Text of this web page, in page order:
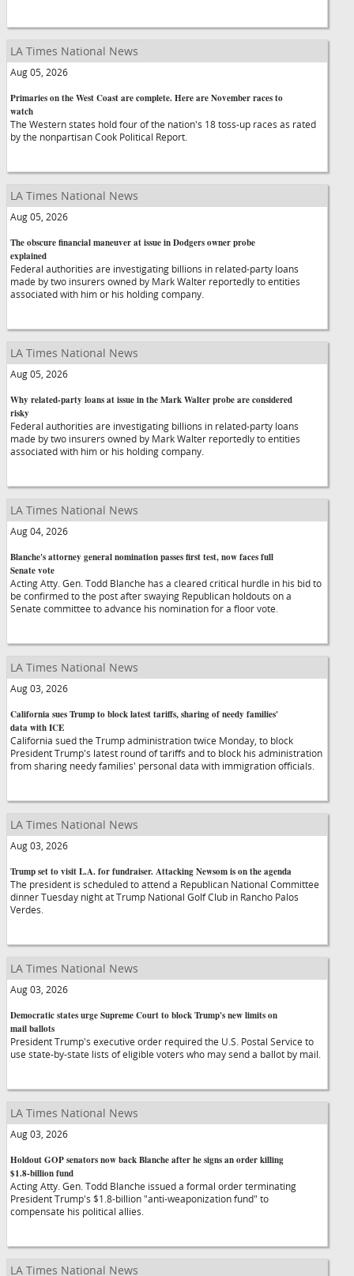
LA Times National News
Aug 05, 2026
Primaries on the West Coast are complete. Here are November races to
watch
The Western states hold four of the nation's 18 toss-up races as rated
by the nonpartisan Cook Political Report.
LA Times National News
Aug 05, 2026
The obscure financial maneuver at issue in Dodgers owner probe
explained
Federal authorities are investigating billions in related-party loans
made by two insurers owned by Mark Walter reportedly to entities
associated with him or his holding company.
LA Times National News
Aug 05, 2026
Why related-party loans at issue in the Mark Walter probe are considered
risky
Federal authorities are investigating billions in related-party loans
made by two insurers owned by Mark Walter reportedly to entities
associated with him or his holding company.
LA Times National News
Aug 04, 2026
Blanche's attorney general nomination passes first test, now faces full
Senate vote
Acting Atty. Gen. Todd Blanche has a cleared critical hurdle in his bid to
be confirmed to the post after swaying Republican holdouts on a
Senate committee to advance his nomination for a floor vote.
LA Times National News
Aug 03, 2026
California sues Trump to block latest tariffs, sharing of needy families'
data with ICE
California sued the Trump administration twice Monday, to block
President Trump's latest round of tariffs and to block his administration
from sharing needy families' personal data with immigration officials.
LA Times National News
Aug 03, 2026
Trump set to visit L.A. for fundraiser. Attacking Newsom is on the agenda
The president is scheduled to attend a Republican National Committee
dinner Tuesday night at Trump National Golf Club in Rancho Palos
Verdes.
LA Times National News
Aug 03, 2026
Democratic states urge Supreme Court to block Trump's new limits on
mail ballots
President Trump's executive order required the U.S. Postal Service to
use state-by-state lists of eligible voters who may send a ballot by mail.
LA Times National News
Aug 03, 2026
Holdout GOP senators now back Blanche after he signs an order killing
$1.8-billion fund
Acting Atty. Gen. Todd Blanche issued a formal order terminating
President Trump's $1.8-billion "anti-weaponization fund" to
compensate his political allies.
LA Times National News